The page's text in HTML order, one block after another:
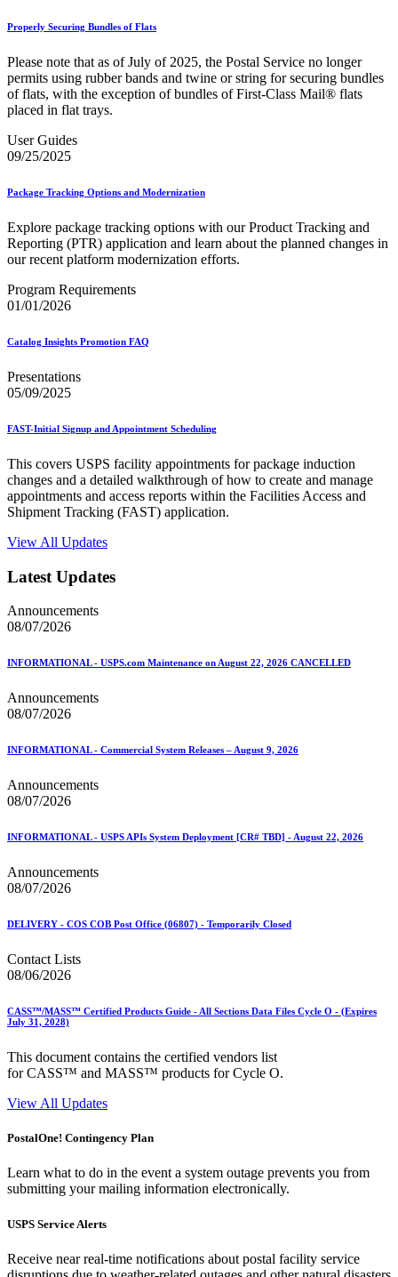
Properly Securing Bundles of Flats
Please note that as of July of 2025, the Postal Service no longer
permits using rubber bands and twine or string for securing bundles
of flats, with the exception of bundles of First-Class Mail® flats
placed in flat trays.
User Guides
09/25/2025
Package Tracking Options and Modernization
Explore package tracking options with our Product Tracking and
Reporting (PTR) application and learn about the planned changes in
our recent platform modernization efforts.
Program Requirements
01/01/2026
Catalog Insights Promotion FAQ
Presentations
05/09/2025
FAST-Initial Signup and Appointment Scheduling
This covers USPS facility appointments for package induction
changes and a detailed walkthrough of how to create and manage
appointments and access reports within the Facilities Access and
Shipment Tracking (FAST) application.
View All Updates
Latest Updates
Announcements
08/07/2026
INFORMATIONAL - USPS.com Maintenance on August 22, 2026 CANCELLED
Announcements
08/07/2026
INFORMATIONAL - Commercial System Releases – August 9, 2026
Announcements
08/07/2026
INFORMATIONAL - USPS APIs System Deployment [CR# TBD] - August 22, 2026
Announcements
08/07/2026
DELIVERY - COS COB Post Office (06807) - Temporarily Closed
Contact Lists
08/06/2026
CASS™/MASS™ Certified Products Guide - All Sections Data Files Cycle O - (Expires
July 31, 2028)
This document contains the certified vendors list
for CASS™ and MASS™ products for Cycle O.
View All Updates
PostalOne! Contingency Plan
Learn what to do in the event a system outage prevents you from
submitting your mailing information electronically.
USPS Service Alerts
Receive near real-time notifications about postal facility service